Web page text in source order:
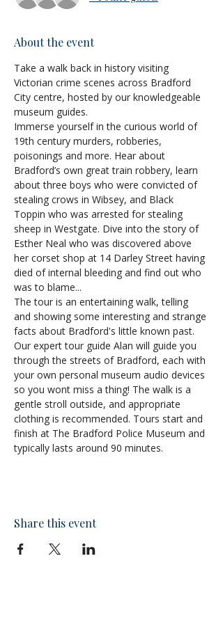
About the event
Take a walk back in history visiting
Victorian crime scenes across Bradford
City centre, hosted by our knowledgeable
museum guides.
Immerse yourself in the curious world of
19th century murders, robberies,
poisonings and more. Hear about
Bradford’s own great train robbery, learn
about three boys who were convicted of
stealing crows in Wibsey, and Black
Toppin who was arrested for stealing
sheep in Westgate. Dive into the story of
Esther Neal who was discovered above
her corset shop at 14 Darley Street having
died of internal bleeding and find out who
was to blame...
The tour is an entertaining walk, telling
and showing some interesting and strange
facts about Bradford's little known past.
Our expert tour guide Alan will guide you
through the streets of Bradford, each with
your own personal museum audio devices
so you wont miss a thing! The walk is a
gentle stroll outside, and appropriate
clothing is recommended. Tours start and
finish at The Bradford Police Museum and
typically lasts around 90 minutes.
Share this event